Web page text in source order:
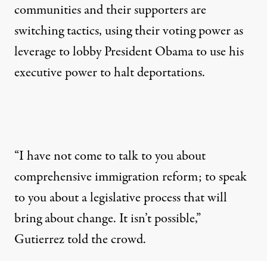
communities and their supporters are
switching tactics, using their voting power as
leverage to lobby President Obama to use his
executive power to halt deportations.
“I have not come to talk to you about
comprehensive immigration reform; to speak
to you about a legislative process that will
bring about change. It isn’t possible,”
Gutierrez told the crowd.